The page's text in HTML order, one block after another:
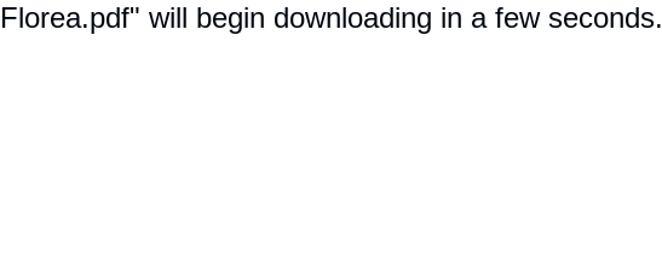
will begin downloading in a few seconds.